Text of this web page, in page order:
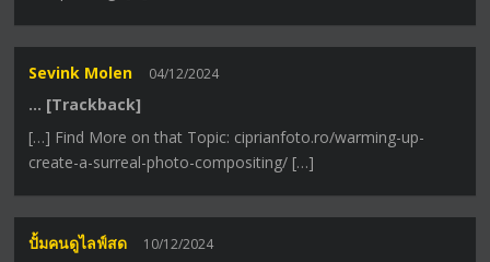
Sevink Molen 04/12/2024
… [Trackback]
[…] Find More on that Topic: ciprianfoto.ro/warming-up-
create-a-surreal-photo-compositing/ […]
ปั้มคนดูไลฟ์สด 10/12/2024